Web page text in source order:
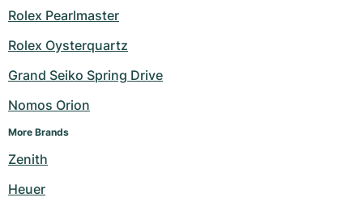
Rolex Pearlmaster
Rolex Oysterquartz
Grand Seiko Spring Drive
Nomos Orion
More Brands
Zenith
Heuer